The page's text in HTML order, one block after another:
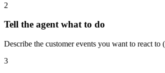
2
Tell the agent what to do
Describe the customer events you want to react
3